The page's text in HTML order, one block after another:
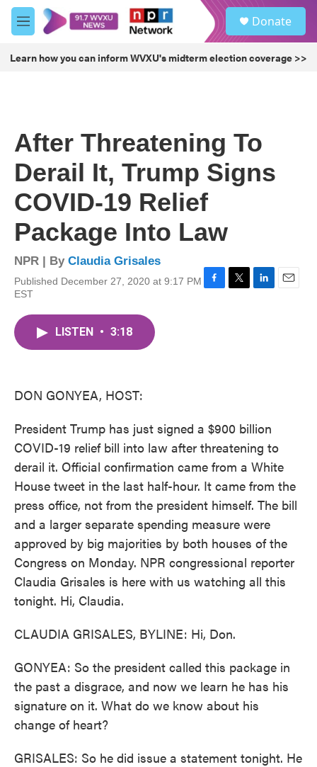
Skip to main content
M
e
u
Donate
Learn how you can inform WVXU's midterm election coverage >>
After Threatening To
Derail It, Trump Signs
COVID-19 Relief
Package Into Law
NPR | By Claudia Grisales
Published December 27, 2020 at 9:17 PM
EST
F
T
L
E
LISTEN • 3:18
DON GONYEA, HOST:
President Trump has just signed a $900 billion
COVID-19 relief bill into law after threatening to
derail it. Official confirmation came from a White
House tweet in the last half-hour. It came from the
press office, not from the president himself. The bill
and a larger separate spending measure were
approved by big majorities by both houses of the
Congress on Monday. NPR congressional reporter
Claudia Grisales is here with us watching all this
tonight. Hi, Claudia.
CLAUDIA GRISALES, BYLINE: Hi, Don.
GONYEA: So the president called this package in
the past a disgrace, and now we learn he has his
signature on it. What do we know about his
change of heart?
GRISALES: So he did issue a statement tonight. He